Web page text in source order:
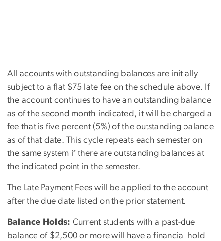
All accounts with outstanding balances are initially
subject to a flat $75 late fee on the schedule above. If
the account continues to have an outstanding balance
as of the second month indicated, it will be charged a
fee that is five percent (5%) of the outstanding balance
as of that date. This cycle repeats each semester on
the same system if there are outstanding balances at
the indicated point in the semester.
The Late Payment Fees will be applied to the account
after the due date listed on the prior statement.
Balance Holds: Current students with a past-due
balance of $2,500 or more will have a financial hold